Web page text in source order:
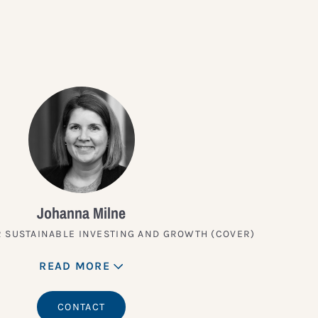
Johanna Milne
SUSTAINABLE INVESTING AND GROWTH (COVER)
READ MORE
CONTACT